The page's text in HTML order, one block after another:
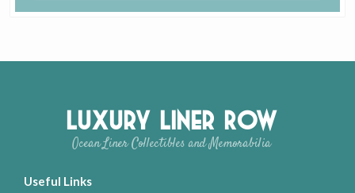
Luxury Liner Row
Ocean Liner Collectibles and Memorabilia
Useful Links